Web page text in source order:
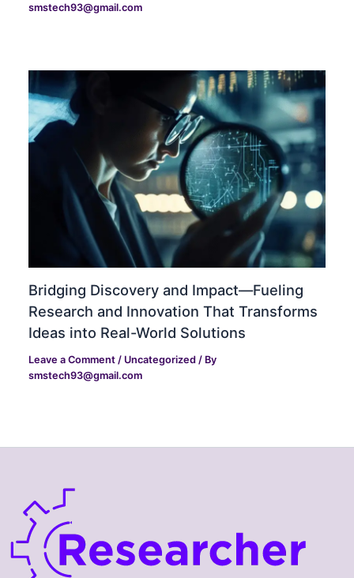
smstech93@gmail.com
Bridging Discovery and Impact—Fueling
Research and Innovation That Transforms
Ideas into Real-World Solutions
Leave a Comment / Uncategorized / By
smstech93@gmail.com